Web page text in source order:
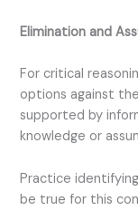
Elimination and
For critical
options against
supported by
knowledge or
Practice
be true for this